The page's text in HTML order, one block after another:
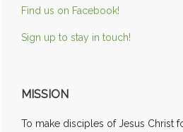
Find us on Facebook!
Sign up to stay in touch!
MISSION
To make disciples of Jesus Christ